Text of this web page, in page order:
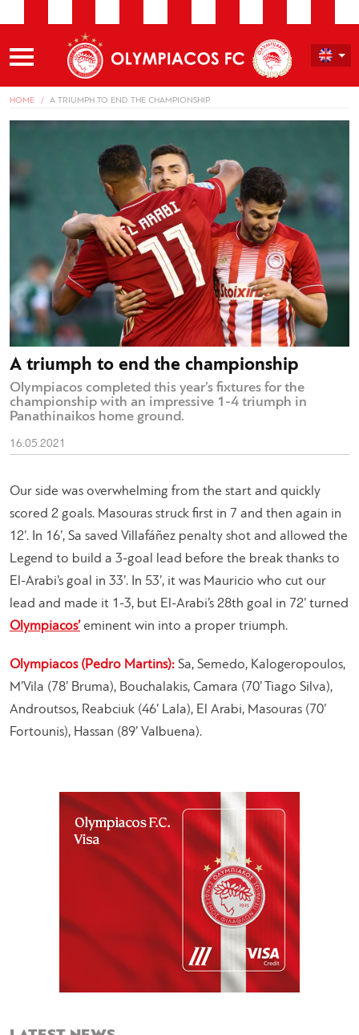
HOME A TRIUMPH TO END THE CHAMPIONSHIP
A triumph to end the championship
Olympiacos completed this year’s fixtures for the
championship with an impressive 1-4 triumph in
Panathinaikos home ground.
16.05.2021
Our side was overwhelming from the start and quickly
scored 2 goals. Masouras struck first in 7 and then again in
12’. In 16’, Sa saved Villafáñez penalty shot and allowed the
Legend to build a 3-goal lead before the break thanks to
El-Arabi’s goal in 33’. In 53’, it was Mauricio who cut our
lead and made it 1-3, but El-Arabi’s 28th goal in 72’ turned
Olympiacos’eminent win into a proper triumph.
Olympiacos (Pedro Martins): Sa, Semedo, Kalogeropoulos,
M’Vila (78’ Bruma), Bouchalakis, Camara (70’ Tiago Silva),
Androutsos, Reabciuk (46’ Lala), El Arabi, Masouras (70’
Fortounis), Hassan (89’ Valbuena).